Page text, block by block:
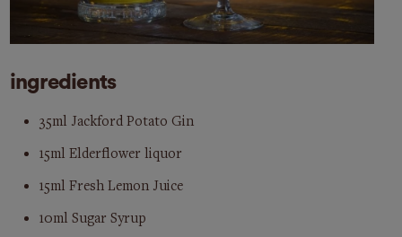
ingredients
35ml Jackford Potato Gin
15ml Elderflower liquor
15ml Fresh Lemon Juice
10ml Sugar Syrup